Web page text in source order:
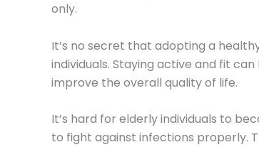
only.
It’s no secret that adopting a
individuals. Staying active and fit
improve the overall quality of life.
It’s hard for elderly individuals to
to fight against infections properly.